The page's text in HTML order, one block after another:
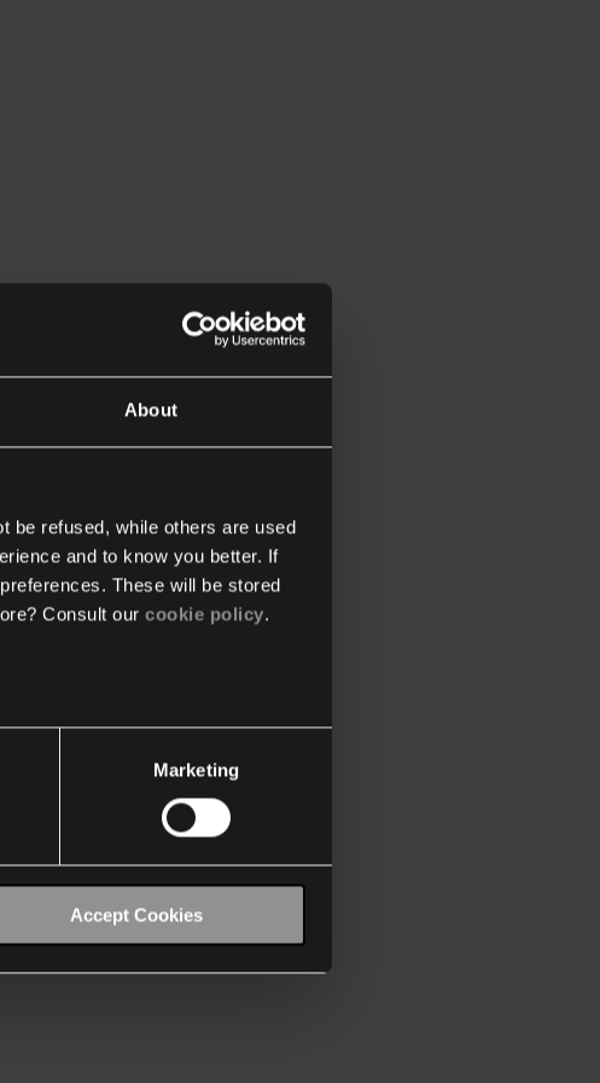
About
be refused, while others are used
and to know you better. If
These will be stored
Consult our cookie policy.
Marketing
Accept Cookies